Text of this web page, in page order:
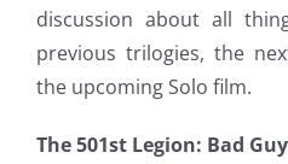
discussion about all
previous trilogies, the
the upcoming Solo film.
The 501st Legion: Bad